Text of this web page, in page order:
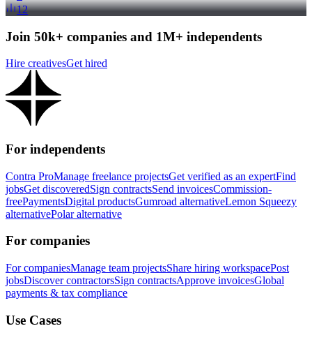
12
Join 50k+ companies and 1M+ independents
Hire creativesGet hired
For independents
Contra ProManage freelance projectsGet verified as an expertFind
jobsGet discoveredSign contractsSend invoicesCommission-
freePaymentsDigital productsGumroad alternativeLemon Squeezy
alternativePolar alternative
For companies
For companiesManage team projectsShare hiring workspacePost
jobsDiscover contractorsSign contractsApprove invoicesGlobal
payments & tax compliance
Use Cases